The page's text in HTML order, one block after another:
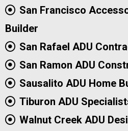
San Francisco
Builder
San Rafael ADU
San Ramon ADU
Sausalito ADU Home
Tiburon ADU
Walnut Creek ADU